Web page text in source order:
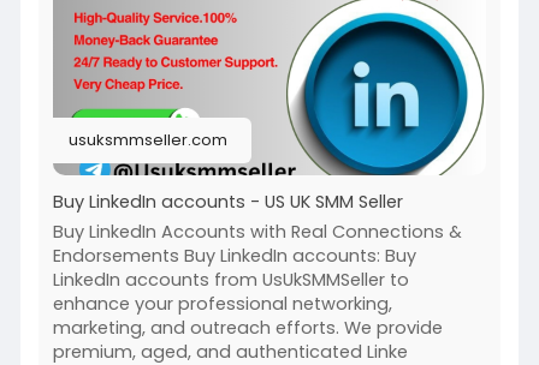
#usuksmmseller#buylinkedinaccounts#seo
#digitalmarketer#usaaccounts
#seoservice#socialmedia #contentwriter
#on_page_seo#off_page_seo
usuksmmseller.com
Buy LinkedIn accounts - US UK SMM Seller
Buy LinkedIn Accounts with Real Connections &
Endorsements Buy LinkedIn accounts: Buy
LinkedIn accounts from UsUkSMMSeller to
enhance your professional networking,
marketing, and outreach efforts. We provide
premium, aged, and authenticated Linke